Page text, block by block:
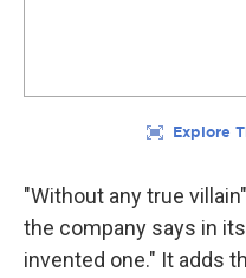
"Without any true
the company says in
invented one." It adds